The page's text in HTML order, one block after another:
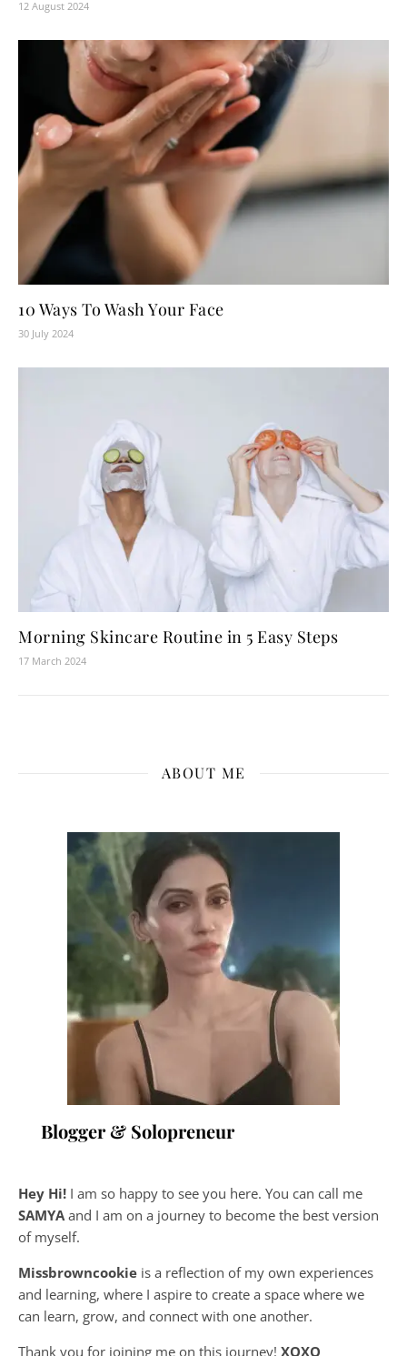
12 August 2024
10 Ways To Wash Your Face
30 July 2024
Morning Skincare Routine in 5 Easy Steps
17 March 2024
ABOUT ME
Blogger & Solopreneur
Hey Hi! I am so happy to see you here. You can call me
SAMYA and I am on a journey to become the best version
of myself.
Missbrowncookie is a reflection of my own experiences
and learning, where I aspire to create a space where we
can learn, grow, and connect with one another.
Thank you for joining me on this journey! XOXO